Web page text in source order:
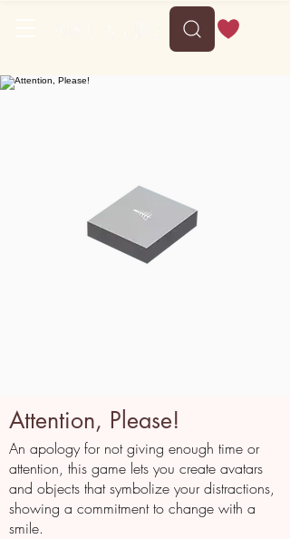
Attention, Please!
An apology for not giving enough time or
attention, this game lets you create avatars
and objects that symbolize your distractions,
showing a commitment to change with a
smile.